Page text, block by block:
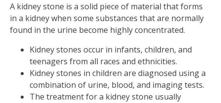
A kidney stone is a solid piece of material that forms
in a kidney when some substances that are normally
found in the urine become highly concentrated.
Kidney stones occur in infants, children, and
teenagers from all races and ethnicities.
Kidney stones in children are diagnosed using a
combination of urine, blood, and imaging tests.
The treatment for a kidney stone usually